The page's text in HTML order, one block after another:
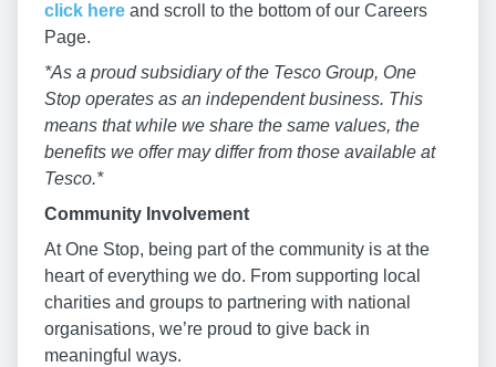
click here and scroll to the bottom of our Careers
Page.
*As a proud subsidiary of the Tesco Group, One
Stop operates as an independent business. This
means that while we share the same values, the
benefits we offer may differ from those available at
Tesco.*
Community Involvement
At One Stop, being part of the community is at the
heart of everything we do. From supporting local
charities and groups to partnering with national
organisations, we’re proud to give back in
meaningful ways.